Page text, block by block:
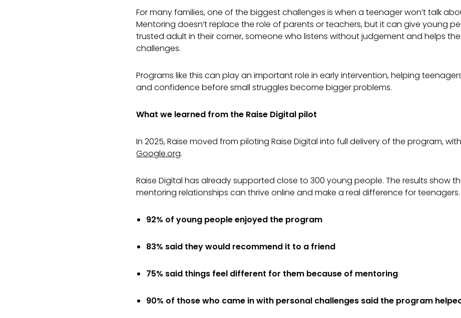
For many families, one of the biggest challenges is when a teenager won’t talk
Mentoring doesn’t replace the role of parents or teachers, but it can give young
trusted adult in their corner, someone who listens without judgement and helps
challenges.
Programs like this can play an important role in early intervention, helping
and confidence before small struggles become bigger problems.
What we learned from the Raise Digital pilot
In 2025, Raise moved from piloting Raise Digital into full delivery of the program,
Google.org.
Raise Digital has already supported close to 300 young people. The results show
mentoring relationships can thrive online and make a real difference for teenagers.
92% of young people enjoyed the program
83% said they would recommend it to a friend
75% said things feel different for them because of mentoring
90% of those who came in with personal challenges said the program